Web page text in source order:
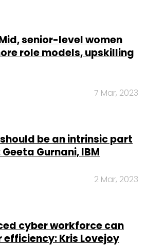
senior-level women
role models, upskilling
7 Mar, 2023
be an intrinsic part
Gurnani, IBM
2 Mar, 2023
cyber workforce can
Kris Lovejoy